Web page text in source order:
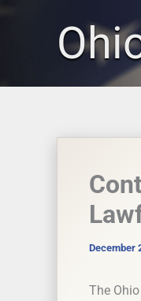
December
The